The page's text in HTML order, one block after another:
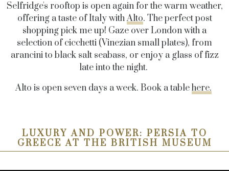
Selfridge's rooftop is open again for the warm weather,
offering a taste of Italy withAlto. The perfect post
shopping pick me up! Gaze over London with a
selection of cicchetti (Vinezian small plates), from
arancini to black salt seabass, or enjoy a glass of fizz
late into the night.
Alto is open seven days a week. Book a tablehere.
LUXURY AND POWER: PERSIA TO
GREECE AT THE BRITISH MUSEUM